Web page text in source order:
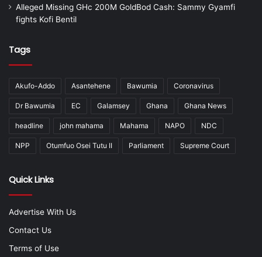
Alleged Missing GHc 200M GoldBod Cash: Sammy Gyamfi
fights Kofi Bentil
Tags
Akufo-Addo Asantehene Bawumia Coronavirus
Dr Bawumia EC Galamsey Ghana Ghana News
headline john mahama Mahama NAPO NDC
NPP Otumfuo Osei Tutu II Parliament Supreme Court
Quick Links
Advertise With Us
Contact Us
Terms of Use